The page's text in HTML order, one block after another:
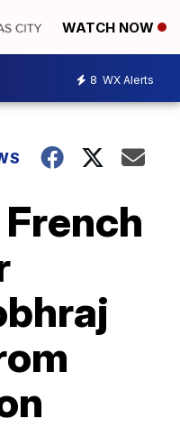
WATCH NOW
8 WX Alerts